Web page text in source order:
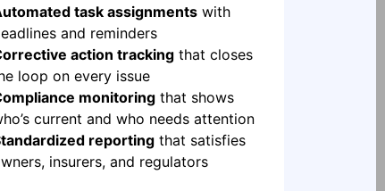
task assignments with
and reminders
action tracking that closes
loop on every issue
monitoring that shows
current and who needs attention
reporting that satisfies
insurers, and regulators